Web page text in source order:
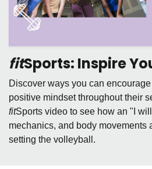
fitSports: Inspire
Discover ways you can
positive mindset throughout their
fitSports video to see how an "I
mechanics, and body movements
setting the volleyball.